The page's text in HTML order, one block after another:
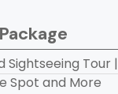
Sightseeing Tour |
Spot and More